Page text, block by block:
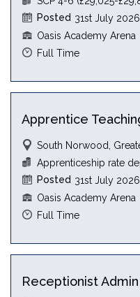
Posted 31st July 2026
Oasis Academy Arena
Full Time
Apprentice
South Norwood,
Posted 31st July 2026
Oasis Academy Arena
Apprenticeship rate
Full Time
Receptionist